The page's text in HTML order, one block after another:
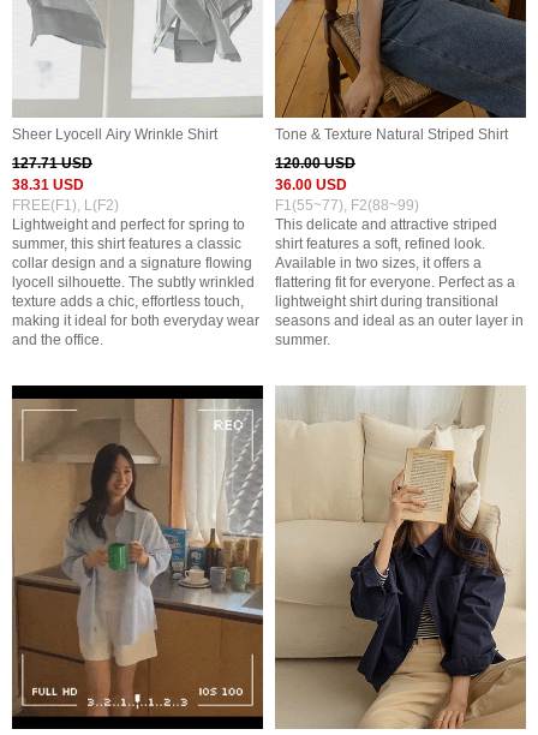
Sheer Lyocell Airy Wrinkle Shirt
127.71 USD
38.31 USD
FREE(F1), L(F2)
Lightweight and perfect for spring to
summer, this shirt features a classic
collar design and a signature flowing
lyocell silhouette. The subtly wrinkled
texture adds a chic, effortless touch,
making it ideal for both everyday wear
and the office.
Tone & Texture Natural Striped Shirt
120.00 USD
36.00 USD
F1(55~77), F2(88~99)
This delicate and attractive striped
shirt features a soft, refined look.
Available in two sizes, it offers a
flattering fit for everyone. Perfect as a
lightweight shirt during transitional
seasons and ideal as an outer layer in
summer.